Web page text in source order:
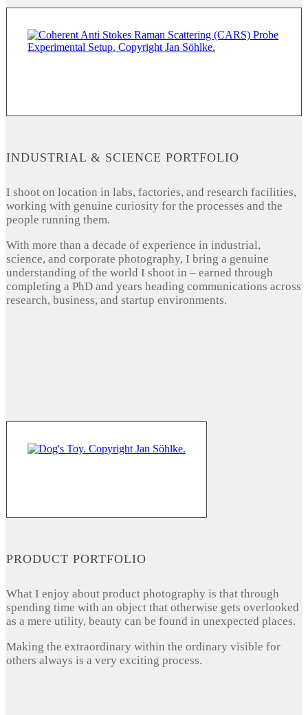
INDUSTRIAL & SCIENCE PORTFOLIO
I shoot on location in labs, factories, and research facilities,
working with genuine curiosity for the processes and the
people running them.
With more than a decade of experience in industrial,
science, and corporate photography, I bring a genuine
understanding of the world I shoot in – earned through
completing a PhD and years heading communications across
research, business, and startup environments.
PRODUCT PORTFOLIO
What I enjoy about product photography is that through
spending time with an object that otherwise gets overlooked
as a mere utility, beauty can be found in unexpected places.
Making the extraordinary within the ordinary visible for
others always is a very exciting process.